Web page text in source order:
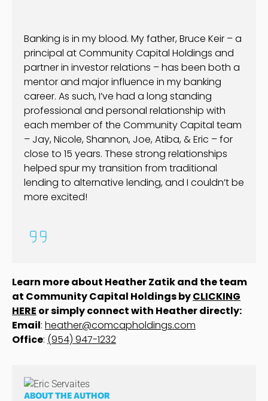
Banking is in my blood. My father, Bruce Keir – a
principal at Community Capital Holdings and
partner in investor relations – has been both a
mentor and major influence in my banking
career. As such, I’ve had a long standing
professional and personal relationship with
each member of the Community Capital team
– Jay, Nicole, Shannon, Joe, Atiba, & Eric – for
close to 15 years. These strong relationships
helped spur my transition from traditional
lending to alternative lending, and I couldn’t be
more excited!
Learn more about Heather Zatik and the team
at Community Capital Holdings byCLICKING
HERE or simply connect with Heather directly:
Email: heather@comcapholdings.com
Office: (954) 947-1232
ABOUT THE AUTHOR